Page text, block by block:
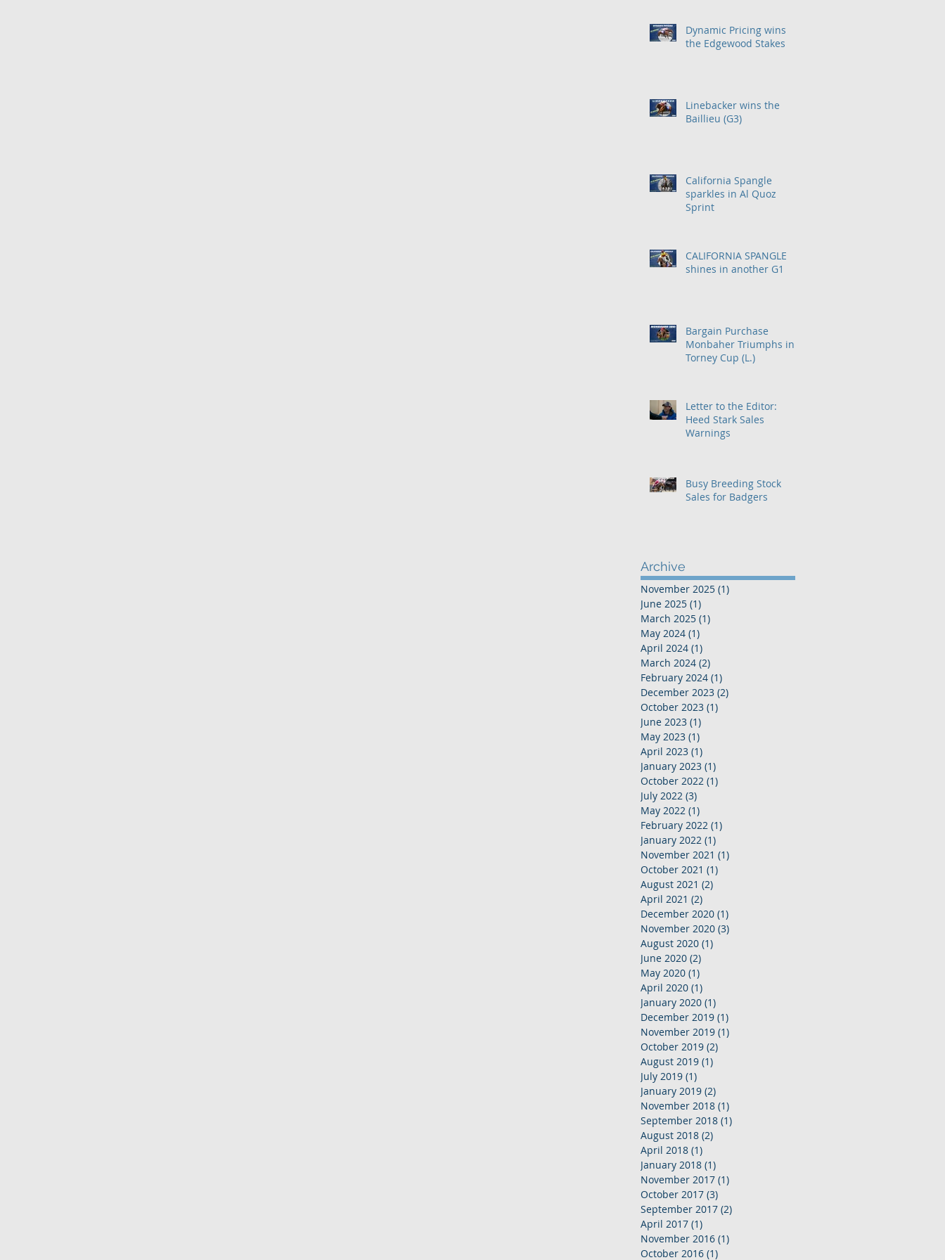
Dynamic Pricing wins
the Edgewood Stakes
Linebacker wins the
Baillieu (G3)
California Spangle
sparkles in Al Quoz
Sprint
CALIFORNIA SPANGLE
shines in another G1
Bargain Purchase
Monbaher Triumphs in
Torney Cup (L.)
Letter to the Editor:
Heed Stark Sales
Warnings
Busy Breeding Stock
Sales for Badgers
Archive
November 2025 (1)
June 2025 (1)
March 2025 (1)
May 2024 (1)
April 2024 (1)
March 2024 (2)
February 2024 (1)
December 2023 (2)
October 2023 (1)
June 2023 (1)
May 2023 (1)
April 2023 (1)
January 2023 (1)
October 2022 (1)
July 2022 (3)
May 2022 (1)
February 2022 (1)
January 2022 (1)
November 2021 (1)
October 2021 (1)
August 2021 (2)
April 2021 (2)
December 2020 (1)
November 2020 (3)
August 2020 (1)
June 2020 (2)
May 2020 (1)
April 2020 (1)
January 2020 (1)
December 2019 (1)
November 2019 (1)
October 2019 (2)
August 2019 (1)
July 2019 (1)
January 2019 (2)
November 2018 (1)
September 2018 (1)
August 2018 (2)
April 2018 (1)
January 2018 (1)
November 2017 (1)
October 2017 (3)
September 2017 (2)
April 2017 (1)
November 2016 (1)
October 2016 (1)